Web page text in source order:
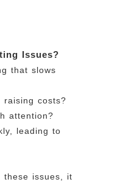
Issues?
that slows
raising costs?
attention?
leading to
these issues, it